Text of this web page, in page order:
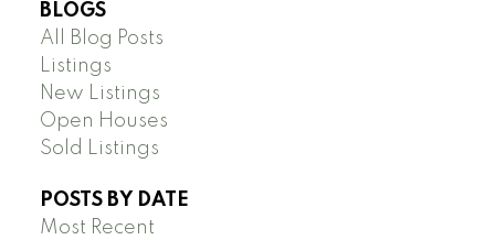
BLOGS
All Blog Posts
Listings
New Listings
Open Houses
Sold Listings
POSTS BY DATE
Most Recent